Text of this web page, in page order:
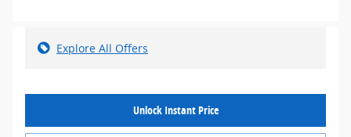
Explore All Offers
Unlock Instant Price